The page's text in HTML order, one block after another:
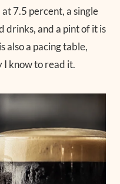
7.5 percent, a single
drinks, and a pint of it is
also a pacing table,
I know to read it.